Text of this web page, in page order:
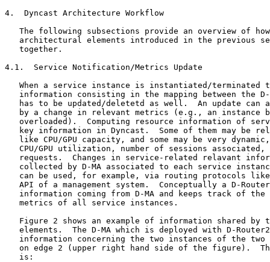
4.  Dyncast Architecture Workflow
The following subsections provide an overview of
architectural elements introduced in the previous
   together.
4.1.  Service Notification/Metrics Update
When a service instance is instantiated/terminated
information consisting in the mapping between the
has to be updated/deletetd as well.  An update can
by a change in relevant metrics (e.g., an instance
overloaded).  Computing resource information of
key information in Dyncast.  Some of them may be
like CPU/GPU capacity, and some may be very
CPU/GPU utilization, number of sessions associated,
requests.  Changes in service-related relavant
collected by D-MA associated to each service
can be used, for example, via routing protocols
API of a management system.  Conceptually a D-
information coming from D-MA and keeps track of the
   metrics of all service instances.
Figure 2 shows an example of information shared by
elements.  The D-MA which is deployed with D-
information concerning the two instances of the two
on edge 2 (upper right hand side of the figure).
   is: